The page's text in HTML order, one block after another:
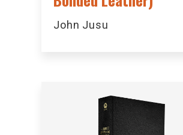
John Jusu